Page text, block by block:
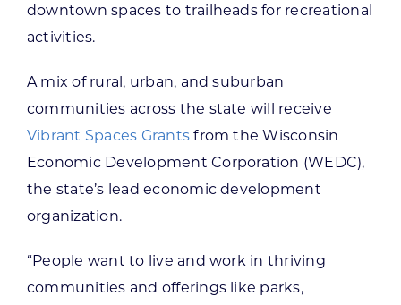
downtown spaces to trailheads for recreational
activities.
A mix of rural, urban, and suburban
communities across the state will receive
Vibrant Spaces Grants from the Wisconsin
Economic Development Corporation (WEDC),
the state’s lead economic development
organization.
“People want to live and work in thriving
communities and offerings like parks,